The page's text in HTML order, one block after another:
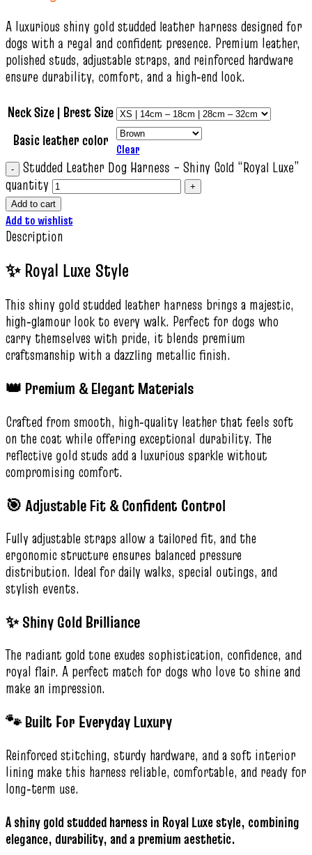
A luxurious shiny gold studded leather harness designed for
dogs with a regal and confident presence. Premium leather,
polished studs, adjustable straps, and reinforced hardware
ensure durability, comfort, and a high‑end look.
Neck Size | Brest Size
Basic leather color Clear
Studded Leather Dog Harness – Shiny Gold “Royal Luxe”
quantity
Add to cart
Add to wishlist
Description
✨ Royal Luxe Style
This shiny gold studded leather harness brings a majestic,
high‑glamour look to every walk. Perfect for dogs who
carry themselves with pride, it blends premium
craftsmanship with a dazzling metallic finish.
👑 Premium & Elegant Materials
Crafted from smooth, high‑quality leather that feels soft
on the coat while offering exceptional durability. The
reflective gold studs add a luxurious sparkle without
compromising comfort.
🎯 Adjustable Fit & Confident Control
Fully adjustable straps allow a tailored fit, and the
ergonomic structure ensures balanced pressure
distribution. Ideal for daily walks, special outings, and
stylish events.
✨ Shiny Gold Brilliance
The radiant gold tone exudes sophistication, confidence, and
royal flair. A perfect match for dogs who love to shine and
make an impression.
🐾 Built For Everyday Luxury
Reinforced stitching, sturdy hardware, and a soft interior
lining make this harness reliable, comfortable, and ready for
long‑term use.
A shiny gold studded harness in Royal Luxe style, combining
elegance, durability, and a premium aesthetic.